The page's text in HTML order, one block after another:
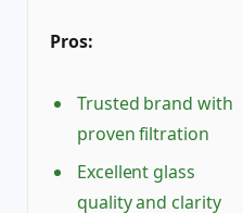
Pros:
Trusted brand with
proven filtration
Excellent glass
quality and clarity